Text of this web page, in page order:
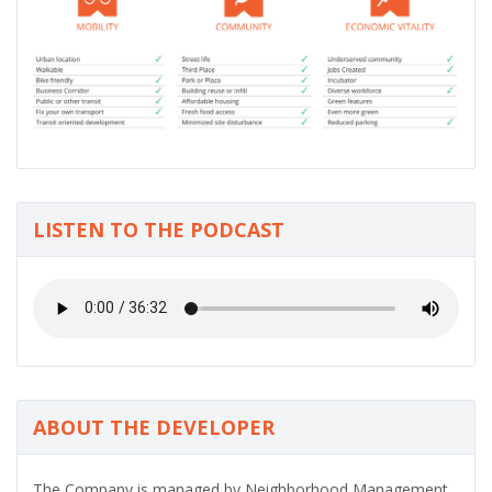
LISTEN TO THE PODCAST
ABOUT THE DEVELOPER